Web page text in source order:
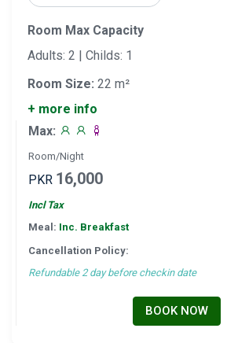
Room Max Capacity
Adults: 2 | Childs: 1
Room Size: 22 m²
+ more info
Max:
Room/Night
PKR 16,000
Incl Tax
Meal: Inc. Breakfast
Cancellation Policy:
Refundable 2 day before checkin date
BOOK NOW